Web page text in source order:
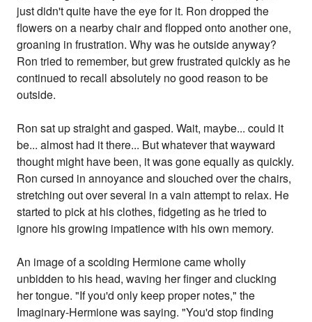
just didn't quite have the eye for it. Ron dropped the
flowers on a nearby chair and flopped onto another one,
groaning in frustration. Why was he outside anyway?
Ron tried to remember, but grew frustrated quickly as he
continued to recall absolutely no good reason to be
outside.
Ron sat up straight and gasped. Wait, maybe... could it
be... almost had it there... But whatever that wayward
thought might have been, it was gone equally as quickly.
Ron cursed in annoyance and slouched over the chairs,
stretching out over several in a vain attempt to relax. He
started to pick at his clothes, fidgeting as he tried to
ignore his growing impatience with his own memory.
An image of a scolding Hermione came wholly
unbidden to his head, waving her finger and clucking
her tongue. "If you'd only keep proper notes," the
Imaginary-Hermione was saying. "You'd stop finding